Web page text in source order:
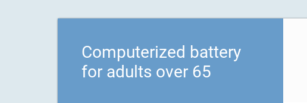
Computerized battery
for adults over 65